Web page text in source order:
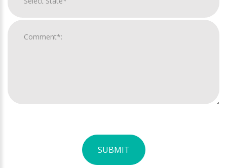
SUBMIT